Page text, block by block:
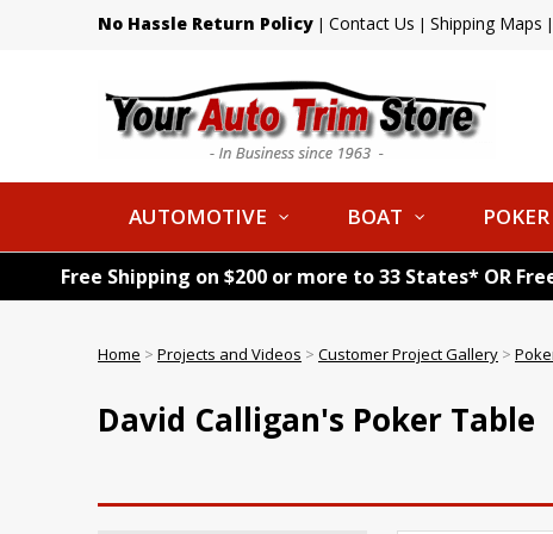
No Hassle Return Policy | Contact Us | Shipping Maps |
AUTOMOTIVE BOAT
Free Shipping on $200 or more to 33 States* OR
Home > Projects and Videos > Customer Project Gallery >
David Calligan's Poker Table